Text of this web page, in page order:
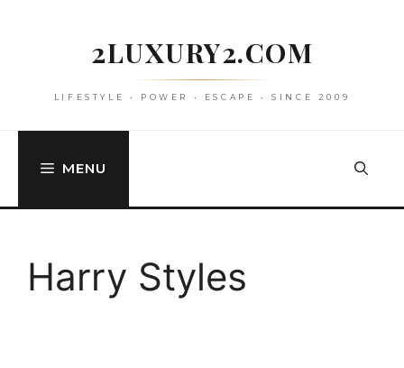
2LUXURY2.COM
LIFESTYLE • POWER • ESCAPE • SINCE 2009
MENU
Harry Styles